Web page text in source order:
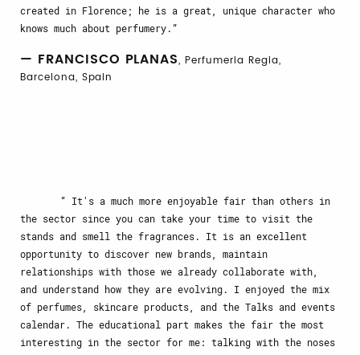
created in Florence; he is a great, unique character who
knows much about perfumery.
— FRANCISCO PLANAS, Perfumeria Regia,
Barcelona, Spain
It's a much more enjoyable fair than others in
the sector since you can take your time to visit the
stands and smell the fragrances. It is an excellent
opportunity to discover new brands, maintain
relationships with those we already collaborate with,
and understand how they are evolving. I enjoyed the mix
of perfumes, skincare products, and the Talks and events
calendar. The educational part makes the fair the most
interesting in the sector for me: talking with the noses